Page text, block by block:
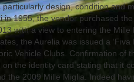
design, condition and
in 1955, the vendor purchased
with a view to entering the Mille
the Aurelia was issued a ‘Fiva
Vehicle Clubs. Confirmation of
the identity card stating that it
the 2009 Mille Miglia. Indeed